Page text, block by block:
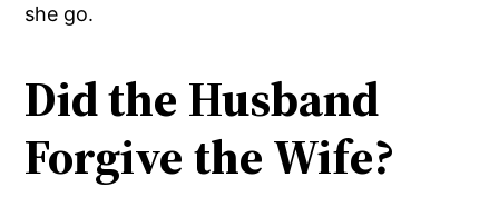
she go.
Did the Husband
Forgive the Wife?